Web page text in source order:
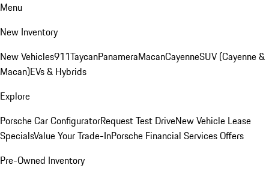
Menu
New Inventory
New Vehicles911TaycanPanameraMacanCayenneSUV (Cayenne &
Macan)EVs & Hybrids
Explore
Porsche Car ConfiguratorRequest Test DriveNew Vehicle Lease
SpecialsValue Your Trade-InPorsche Financial Services Offers
Pre-Owned Inventory